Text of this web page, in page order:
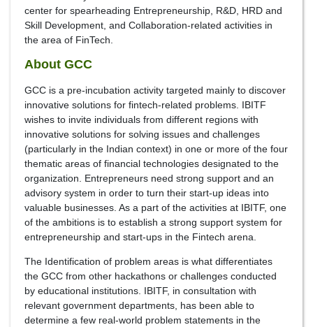
center for spearheading Entrepreneurship, R&D, HRD and
Skill Development, and Collaboration-related activities in
the area of FinTech.
About GCC
GCC is a pre-incubation activity targeted mainly to discover
innovative solutions for fintech-related problems. IBITF
wishes to invite individuals from different regions with
innovative solutions for solving issues and challenges
(particularly in the Indian context) in one or more of the four
thematic areas of financial technologies designated to the
organization. Entrepreneurs need strong support and an
advisory system in order to turn their start-up ideas into
valuable businesses. As a part of the activities at IBITF, one
of the ambitions is to establish a strong support system for
entrepreneurship and start-ups in the Fintech arena.
The Identification of problem areas is what differentiates
the GCC from other hackathons or challenges conducted
by educational institutions. IBITF, in consultation with
relevant government departments, has been able to
determine a few real-world problem statements in the